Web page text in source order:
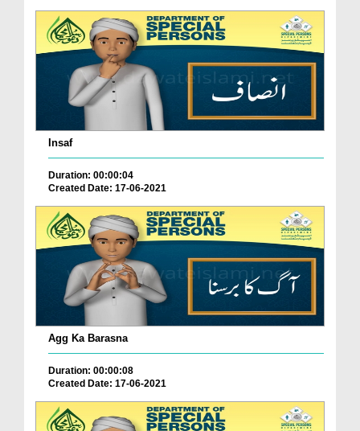
Insaf
Duration: 00:00:04
Created Date: 17-06-2021
Agg Ka Barasna
Duration: 00:00:08
Created Date: 17-06-2021